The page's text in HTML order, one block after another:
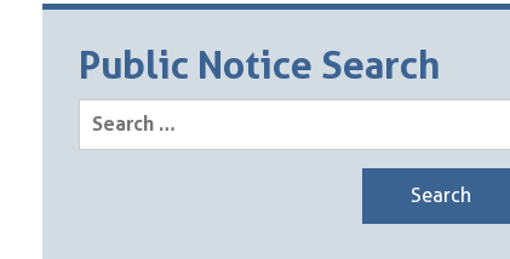
Public Notice Search
Search
for: